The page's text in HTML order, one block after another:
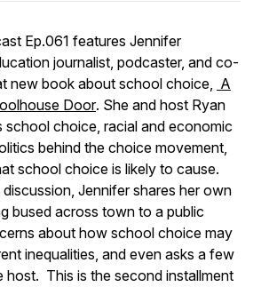
Ep.061 features Jennifer
journalist, podcaster, and co-
new book about school choice, A
Door. She and host Ryan
school choice, racial and economic
behind the choice movement,
school choice is likely to cause.
Jennifer shares her own
bused across town to a public
about how school choice may
inequalities, and even asks a few
host. This is the second installment